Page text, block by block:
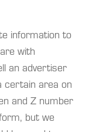
information to
with
an advertiser
certain area on
and Z number
but we